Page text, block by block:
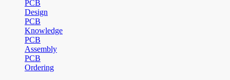
PCB
Design
PCB
Knowledge
PCB
Assembly
PCB
Ordering